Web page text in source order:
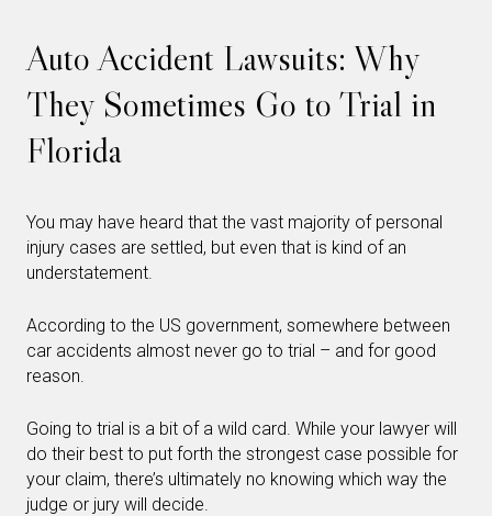
Auto Accident Lawsuits: Why
They Sometimes Go to Trial in
Florida
You may have heard that the vast majority of personal
injury cases are settled, but even that is kind of an
understatement.
According to the US government, somewhere between
car accidents almost never go to trial – and for good
reason.
Going to trial is a bit of a wild card. While your lawyer will
do their best to put forth the strongest case possible for
your claim, there’s ultimately no knowing which way the
judge or jury will decide.